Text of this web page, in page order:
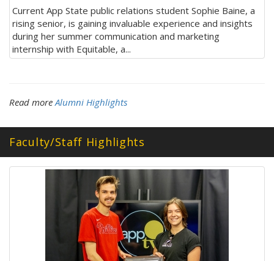
Current App State public relations student Sophie Baine, a
rising senior, is gaining invaluable experience and insights
during her summer communication and marketing
internship with Equitable, a...
Read moreAlumni Highlights
Faculty/Staff Highlights